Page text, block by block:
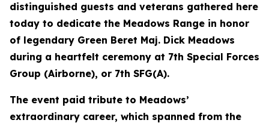
distinguished guests and veterans gathered here
today to dedicate the Meadows Range in honor
of legendary Green Beret Maj. Dick Meadows
during a heartfelt ceremony at 7th Special Forces
Group (Airborne), or 7th SFG(A).
The event paid tribute to Meadows’
extraordinary career, which spanned from the